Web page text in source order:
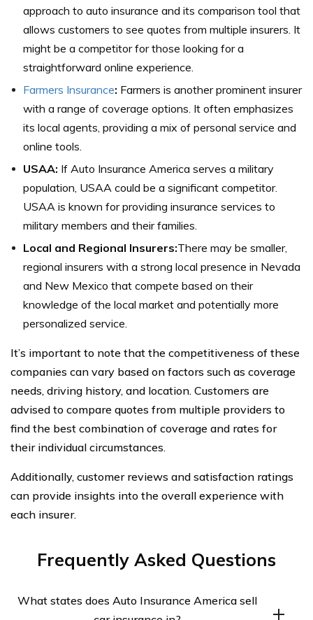
approach to auto insurance and its comparison tool that
allows customers to see quotes from multiple insurers. It
might be a competitor for those looking for a
straightforward online experience.
Farmers Insurance: Farmers is another prominent insurer
with a range of coverage options. It often emphasizes
its local agents, providing a mix of personal service and
online tools.
USAA: If Auto Insurance America serves a military
population, USAA could be a significant competitor.
USAA is known for providing insurance services to
military members and their families.
Local and Regional Insurers:There may be smaller,
regional insurers with a strong local presence in Nevada
and New Mexico that compete based on their
knowledge of the local market and potentially more
personalized service.
It’s important to note that the competitiveness of these
companies can vary based on factors such as coverage
needs, driving history, and location. Customers are
advised to compare quotes from multiple providers to
find the best combination of coverage and rates for
their individual circumstances.
Additionally, customer reviews and satisfaction ratings
can provide insights into the overall experience with
each insurer.
Frequently Asked Questions
What states does Auto Insurance America sell